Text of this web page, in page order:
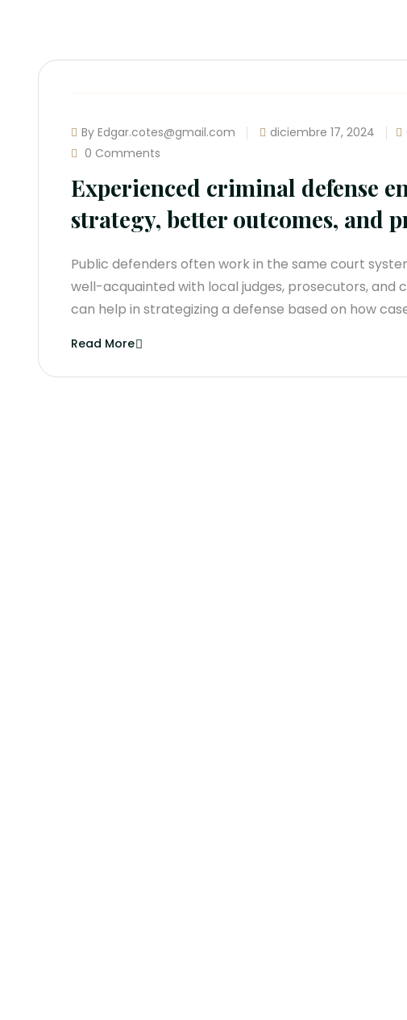
By Edgar.cotes@gmail.com diciembre 17, 2024
0 Comments
Experienced criminal defense
strategy, better outcomes, and
Public defenders often work in the same court
well-acquainted with local judges, prosecutors, and
can help in strategizing a defense based on how
Read More